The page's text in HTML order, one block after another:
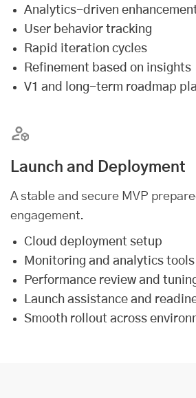
Analytics-driven
User behavior tracking
Rapid iteration cycles
Refinement based on insights
V1 and long-term roadmap
Launch and Deployment
A stable and secure MVP
engagement.
Cloud deployment setup
Monitoring and analytics tools
Performance review and
Launch assistance and
Smooth rollout across